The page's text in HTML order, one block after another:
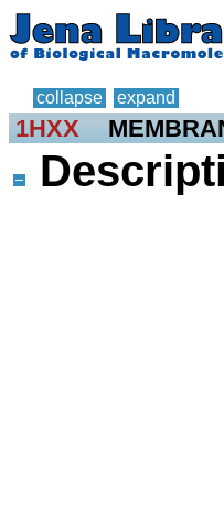
collapse expand
1HXX